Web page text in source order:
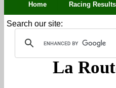
Home Racing
Search our site:
La